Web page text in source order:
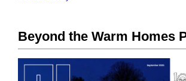
Beyond the Warm Homes